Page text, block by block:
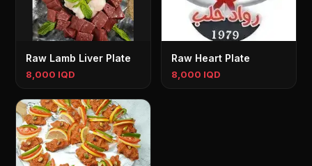
Raw Lamb Liver Plate
8,000 IQD
Raw Heart Plate
8,000 IQD